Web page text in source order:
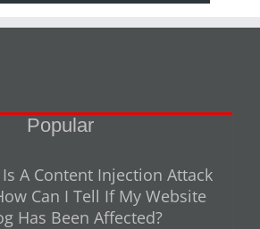
Popular
A Content Injection Attack
Can I Tell If My Website
Has Been Affected?